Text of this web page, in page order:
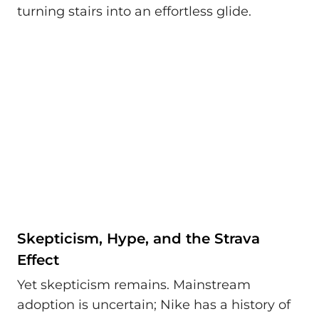
turning stairs into an effortless glide.
Skepticism, Hype, and the Strava
Effect
Yet skepticism remains. Mainstream
adoption is uncertain; Nike has a history of